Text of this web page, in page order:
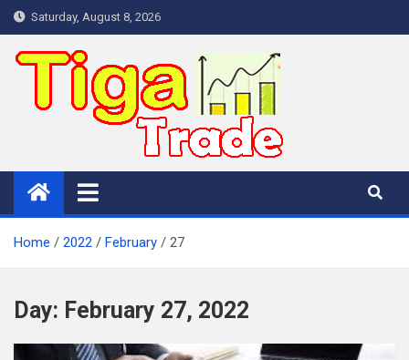
Skip
to
content
Saturday, August 8, 2026
Home 2022 February 27
Day: February 27, 2022